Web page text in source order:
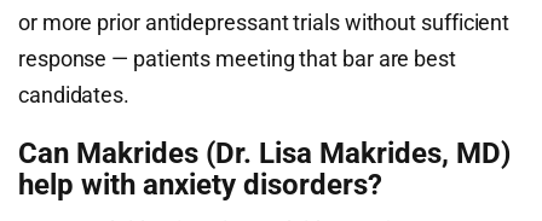
or more prior antidepressant trials without sufficient
response — patients meeting that bar are best
candidates.
Can Makrides (Dr. Lisa Makrides, MD)
help with anxiety disorders?